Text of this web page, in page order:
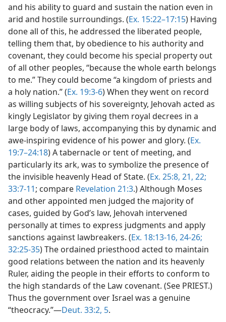
and his ability to guard and sustain the nation even in
arid and hostile surroundings. (Ex. 15:22–17:15) Having
done all of this, he addressed the liberated people,
telling them that, by obedience to his authority and
covenant, they could become his special property out
of all other peoples, “because the whole earth belongs
to me.” They could become “a kingdom of priests and
a holy nation.” (Ex. 19:3-6) When they went on record
as willing subjects of his sovereignty, Jehovah acted as
kingly Legislator by giving them royal decrees in a
large body of laws, accompanying this by dynamic and
awe-inspiring evidence of his power and glory. (Ex.
19:7–24:18) A tabernacle or tent of meeting, and
particularly its ark, was to symbolize the presence of
the invisible heavenly Head of State. (Ex. 25:8, 21, 22;
33:7-11; compare Revelation 21:3.) Although Moses
and other appointed men judged the majority of
cases, guided by God’s law, Jehovah intervened
personally at times to express judgments and apply
sanctions against lawbreakers. (Ex. 18:13-16, 24-26;
32:25-35) The ordained priesthood acted to maintain
good relations between the nation and its heavenly
Ruler, aiding the people in their efforts to conform to
the high standards of the Law covenant. (See PRIEST.)
Thus the government over Israel was a genuine
“theocracy.”—Deut. 33:2, 5.